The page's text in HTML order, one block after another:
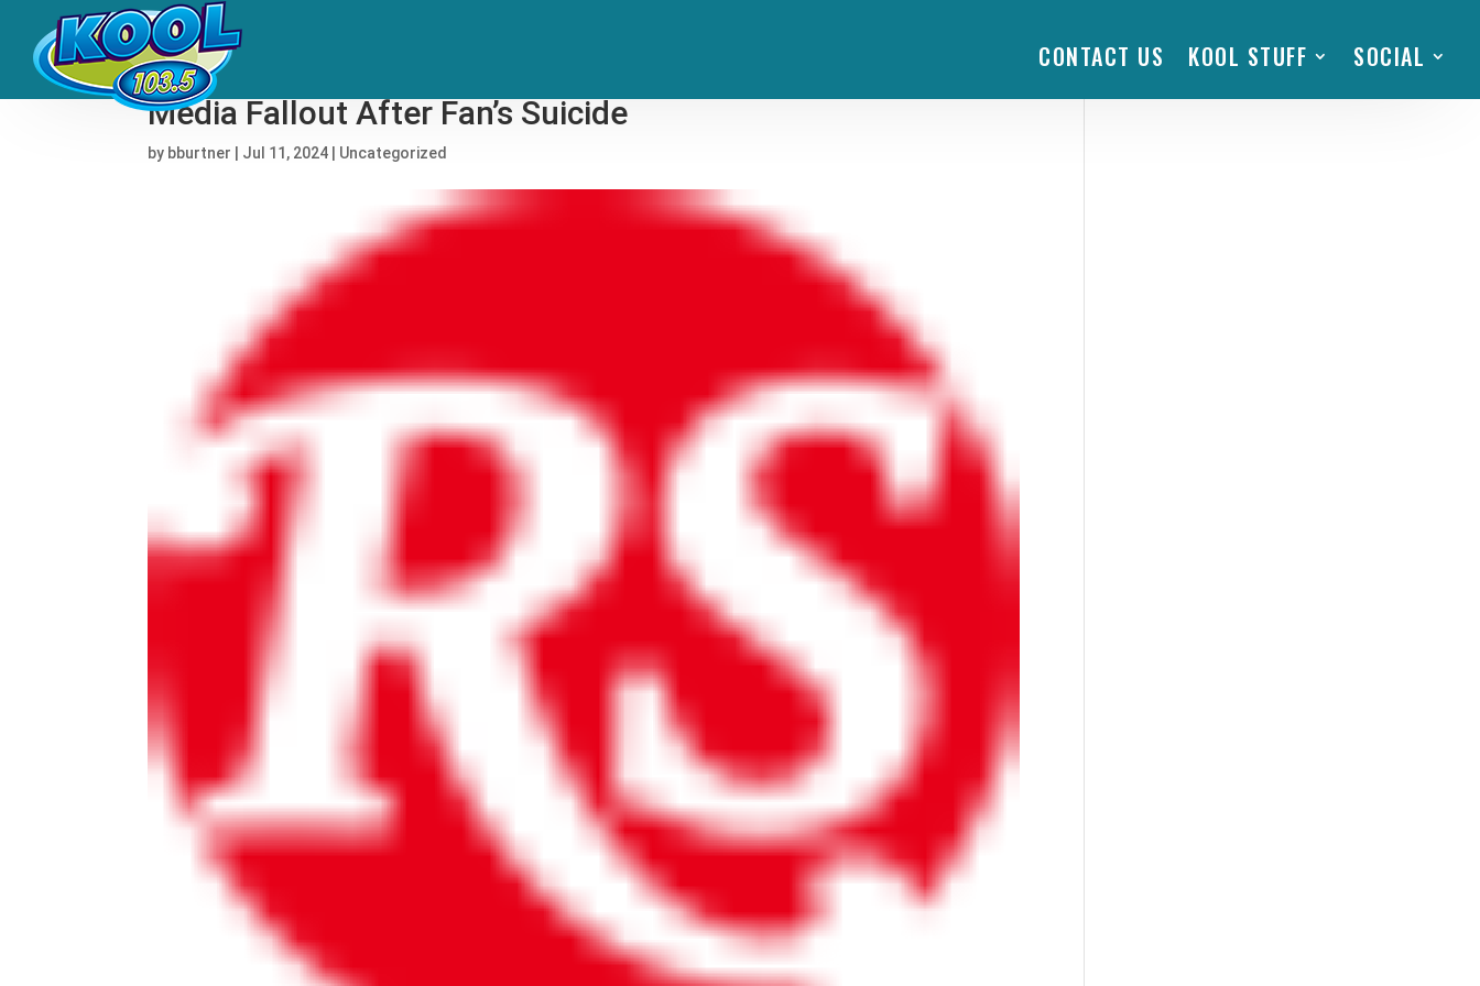
CONTACT US KOOL STUFF SOCIAL
Wyatt Flores Stops Grand Ole Opry Show to Address Social
Media Fallout After Fan’s Suicide
by bburtner Jul 11, 2024 Uncategorized